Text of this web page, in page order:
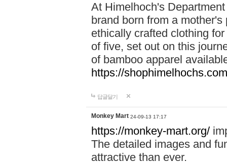
At Himelhoch's
brand born from a
ethically crafted clothing
of five, set out on this
of bamboo apparel
https://
답글달기
Monkey Mart 24-09-13 17:17
https://monkey-mart.org/
The detailed images and
attractive than ever.